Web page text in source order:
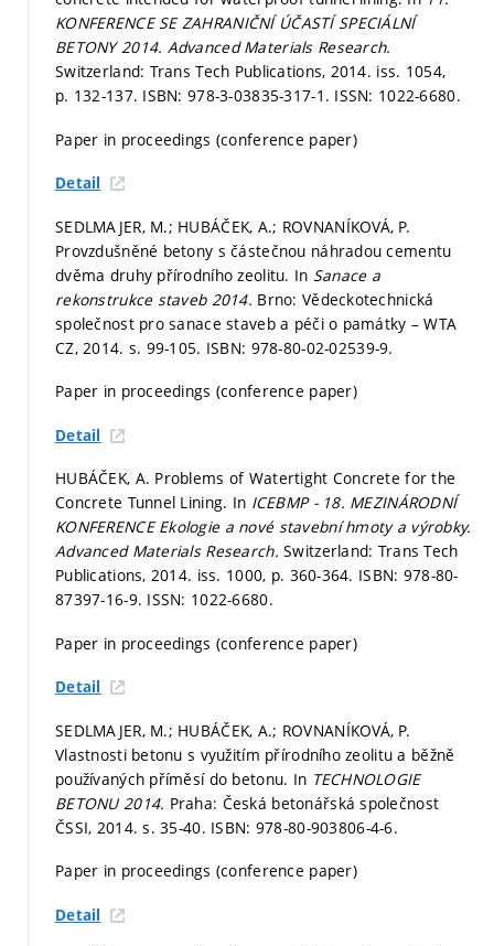
KONFERENCE SE ZAHRANIČNÍ ÚČASTÍ SPECIÁLNÍ
BETONY 2014. Advanced Materials Research.
Switzerland: Trans Tech Publications, 2014. iss. 1054,
p. 132-137. ISBN: 978-3-03835-317-1. ISSN: 1022-6680.
Paper in proceedings (conference paper)
Detail
SEDLMAJER, M.; HUBÁČEK, A.; ROVNANÍKOVÁ, P.
Provzdušněné betony s částečnou náhradou cementu
dvěma druhy přírodního zeolitu. In Sanace a
rekonstrukce staveb 2014. Brno: Vědeckotechnická
společnost pro sanace staveb a péči o památky – WTA
CZ, 2014. s. 99-105. ISBN: 978-80-02-02539-9.
Paper in proceedings (conference paper)
Detail
HUBÁČEK, A. Problems of Watertight Concrete for the
Concrete Tunnel Lining. In ICEBMP - 18. MEZINÁRODNÍ
KONFERENCE Ekologie a nové stavební hmoty a výrobky.
Advanced Materials Research.Switzerland: Trans Tech
Publications, 2014. iss. 1000, p. 360-364. ISBN: 978-80-
87397-16-9. ISSN: 1022-6680.
Paper in proceedings (conference paper)
Detail
SEDLMAJER, M.; HUBÁČEK, A.; ROVNANÍKOVÁ, P.
Vlastnosti betonu s využitím přírodního zeolitu a běžně
používaných příměsí do betonu. In TECHNOLOGIE
BETONU 2014. Praha: Česká betonářská společnost
ČSSI, 2014.s. 35-40. ISBN: 978-80-903806-4-6.
Paper in proceedings (conference paper)
Detail